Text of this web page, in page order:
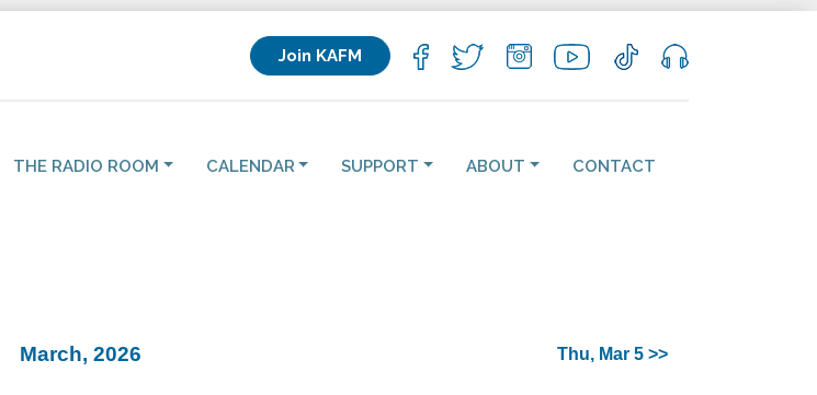
Join KAFM
THE RADIO ROOM CALENDAR SUPPORT ABOUT CONTACT
March, 2026 Thu, Mar 5 >>